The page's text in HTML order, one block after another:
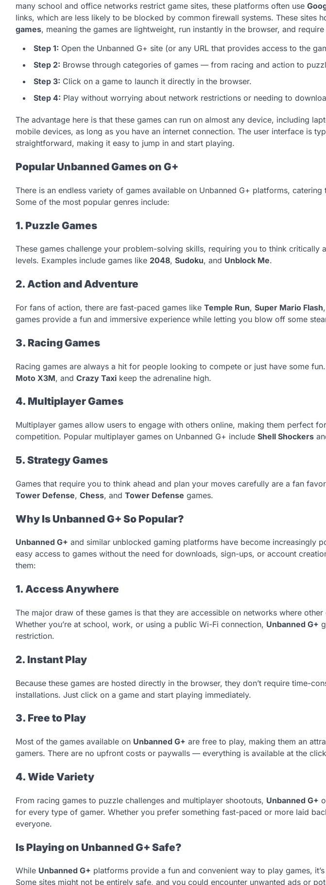
many school and office networks restrict game sites, these platforms often use
links, which are less likely to be blocked by common firewall systems. These sites
games, meaning the games are lightweight, run instantly in the browser, and
Step 1: Open the Unbanned G+ site (or any URL that provides access to the
Step 2: Browse through categories of games — from racing and action to
Step 3: Click on a game to launch it directly in the browser.
Step 4: Play without worrying about network restrictions or needing to
The advantage here is that these games can run on almost any device, including
mobile devices, as long as you have an internet connection. The user interface is
straightforward, making it easy to jump in and start playing.
Popular Unbanned Games on G+
There is an endless variety of games available on Unbanned G+ platforms,
Some of the most popular genres include:
1. Puzzle Games
These games challenge your problem-solving skills, requiring you to think critically
levels. Examples include games like 2048, Sudoku, and Unblock Me.
2. Action and Adventure
For fans of action, there are fast-paced games like Temple Run, Super Mario Flash
games provide a fun and immersive experience while letting you blow off some
3. Racing Games
Racing games are always a hit for people looking to compete or just have some
Moto X3M, and Crazy Taxi keep the adrenaline high.
4. Multiplayer Games
Multiplayer games allow users to engage with others online, making them perfect
competition. Popular multiplayer games on Unbanned G+ include Shell Shockers
5. Strategy Games
Games that require you to think ahead and plan your moves carefully are a fan
Tower Defense, Chess, and Tower Defense games.
Why Is Unbanned G+ So Popular?
Unbanned G+ and similar unblocked gaming platforms have become increasingly
easy access to games without the need for downloads, sign-ups, or account
them:
1. Access Anywhere
The major draw of these games is that they are accessible on networks where
Whether you’re at school, work, or using a public Wi-Fi connection, Unbanned G+
restriction.
2. Instant Play
Because these games are hosted directly in the browser, they don’t require time-
installations. Just click on a game and start playing immediately.
3. Free to Play
Most of the games available on Unbanned G+ are free to play, making them an
gamers. There are no upfront costs or paywalls — everything is available at the
4. Wide Variety
From racing games to puzzle challenges and multiplayer shootouts, Unbanned G+
for every type of gamer. Whether you prefer something fast-paced or more laid
everyone.
Is Playing on Unbanned G+ Safe?
While Unbanned G+ platforms provide a fun and convenient way to play games,
Some sites might not be entirely safe, and you could encounter unwanted ads or